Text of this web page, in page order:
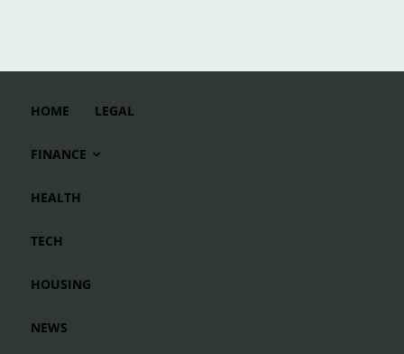
HOME LEGAL
FINANCE
HEALTH
TECH
HOUSING
NEWS